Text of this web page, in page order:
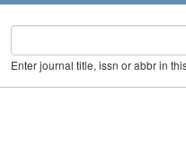
Enter journal title, issn or abbr in